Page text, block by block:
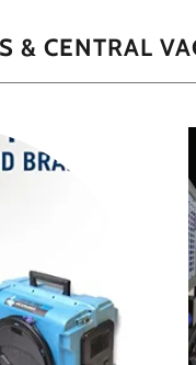
& CENTRAL